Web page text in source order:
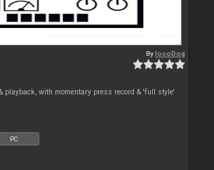
BylocoDog
playback, with momentary press record & 'full style'
PC